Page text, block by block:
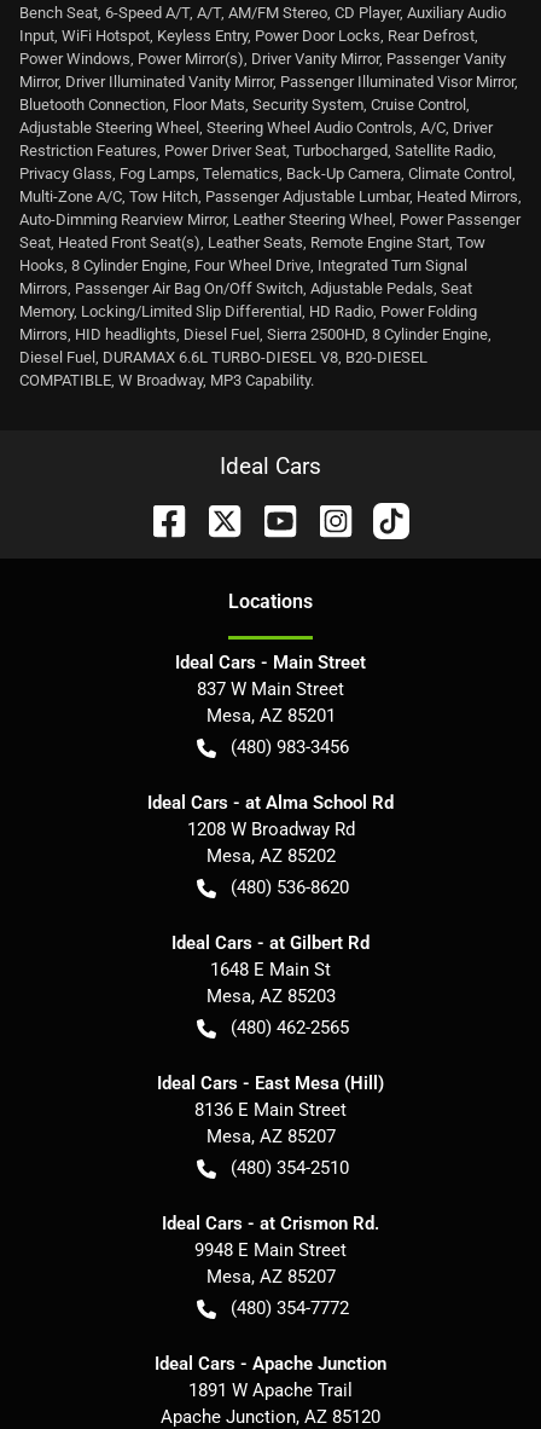
Bench Seat, 6-Speed A/T, A/T, AM/FM Stereo, CD Player, Auxiliary Audio
Input, WiFi Hotspot, Keyless Entry, Power Door Locks, Rear Defrost,
Power Windows, Power Mirror(s), Driver Vanity Mirror, Passenger Vanity
Mirror, Driver Illuminated Vanity Mirror, Passenger Illuminated Visor Mirror,
Bluetooth Connection, Floor Mats, Security System, Cruise Control,
Adjustable Steering Wheel, Steering Wheel Audio Controls, A/C, Driver
Restriction Features, Power Driver Seat, Turbocharged, Satellite Radio,
Privacy Glass, Fog Lamps, Telematics, Back-Up Camera, Climate Control,
Multi-Zone A/C, Tow Hitch, Passenger Adjustable Lumbar, Heated Mirrors,
Auto-Dimming Rearview Mirror, Leather Steering Wheel, Power Passenger
Seat, Heated Front Seat(s), Leather Seats, Remote Engine Start, Tow
Hooks, 8 Cylinder Engine, Four Wheel Drive, Integrated Turn Signal
Mirrors, Passenger Air Bag On/Off Switch, Adjustable Pedals, Seat
Memory, Locking/Limited Slip Differential, HD Radio, Power Folding
Mirrors, HID headlights, Diesel Fuel, Sierra 2500HD, 8 Cylinder Engine,
Diesel Fuel, DURAMAX 6.6L TURBO-DIESEL V8, B20-DIESEL
COMPATIBLE, W Broadway, MP3 Capability.
Ideal Cars
Locations
Ideal Cars - Main Street
837 W Main Street
Mesa, AZ 85201
(480) 983-3456
Ideal Cars - at Alma School Rd
1208 W Broadway Rd
Mesa, AZ 85202
(480) 536-8620
Ideal Cars - at Gilbert Rd
1648 E Main St
Mesa, AZ 85203
(480) 462-2565
Ideal Cars - East Mesa (Hill)
8136 E Main Street
Mesa, AZ 85207
(480) 354-2510
Ideal Cars - at Crismon Rd.
9948 E Main Street
Mesa, AZ 85207
(480) 354-7772
Ideal Cars - Apache Junction
1891 W Apache Trail
Apache Junction, AZ 85120